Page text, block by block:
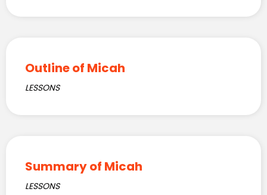
Outline of Micah
LESSONS
Summary of Micah
LESSONS